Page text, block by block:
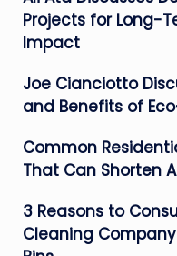
Projects for Long-
Impact
Joe Cianciotto
and Benefits of
Common
That Can Shorten
3 Reasons to
Cleaning